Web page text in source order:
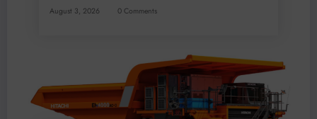
August 3, 2026 0 Comments